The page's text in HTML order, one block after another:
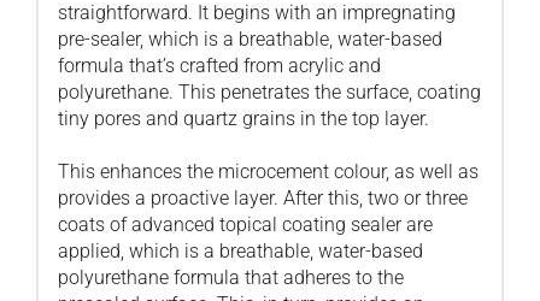
straightforward. It begins with an impregnating
pre-sealer, which is a breathable, water-based
formula that’s crafted from acrylic and
polyurethane. This penetrates the surface, coating
tiny pores and quartz grains in the top layer.
This enhances the microcement colour, as well as
provides a proactive layer. After this, two or three
coats of advanced topical coating sealer are
applied, which is a breathable, water-based
polyurethane formula that adheres to the